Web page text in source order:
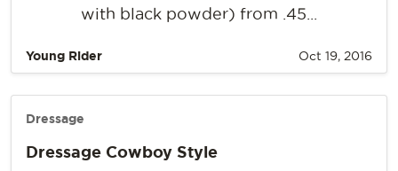
with black powder) from .45...
Young Rider Oct 19, 2016
Dressage
Dressage Cowboy Style